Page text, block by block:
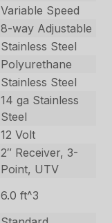
Variable Speed
8-way Adjustable
Stainless Steel
Polyurethane
Stainless Steel
14 ga Stainless
Steel
12 Volt
2″ Receiver, 3-
Point, UTV
6.0 ft^3